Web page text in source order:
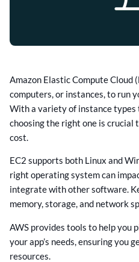
Amazon Elastic Compute Cloud
computers, or instances, to run
With a variety of instance
choosing the right one is crucial
cost.
EC2 supports both Linux and
right operating system can
integrate with other software.
memory, storage, and network
AWS provides tools to help you
your app’s needs, ensuring you
resources.